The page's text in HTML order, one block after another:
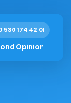
530 174 42 01
Opinion